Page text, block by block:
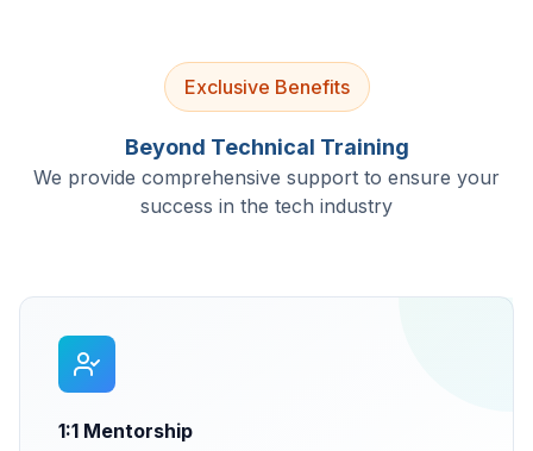
Exclusive Benefits
Beyond Technical Training
We provide comprehensive support to ensure your
success in the tech industry
1:1 Mentorship